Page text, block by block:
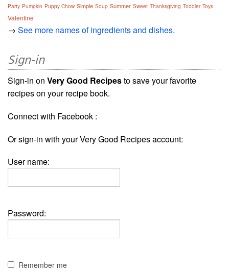
Party Pumpkin Puppy Chow Simple Soup Summer Sweet Thanksgiving Toddler Toys
Valentine
→ See more names of ingredients and dishes.
Sign-in
Sign-in on Very Good Recipesto save your favorite
recipes on your recipe book.
Connect with Facebook :
Or sign-in with your Very Good Recipes account:
User name:
Password:
Remember me